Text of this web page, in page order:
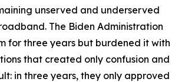
unserved and underserved
The Biden Administration
for three years but burdened it with
that created only confusion and
in three years, they only approved